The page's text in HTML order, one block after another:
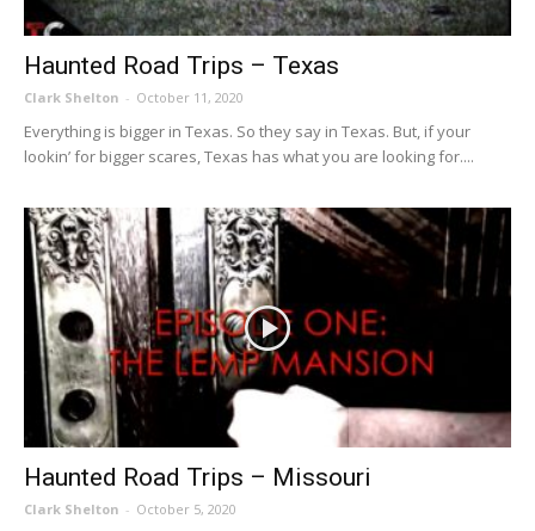
Haunted Road Trips – Texas
Clark Shelton - October 11, 2020
Everything is bigger in Texas. So they say in Texas. But, if your
lookin’ for bigger scares, Texas has what you are looking for....
Haunted Road Trips – Missouri
Clark Shelton - October 5, 2020